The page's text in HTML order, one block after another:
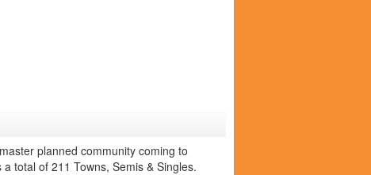
planned community coming to
total of 211 Towns, Semis & Singles.